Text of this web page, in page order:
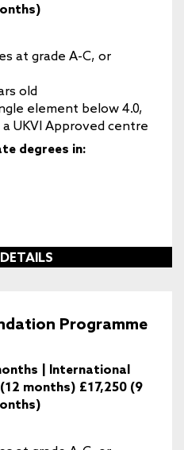
at grade A-C, or
old
element below 4.0,
UKVI Approved centre
degrees in:
Programme
| International
months) £17,250 (9